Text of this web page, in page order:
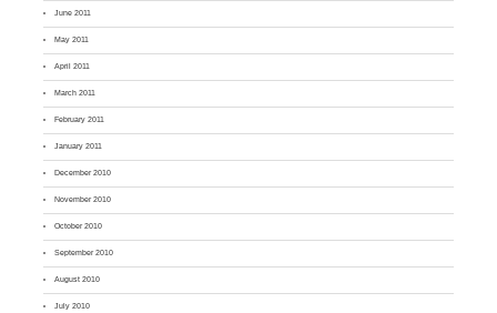
June 2011
May 2011
April 2011
March 2011
February 2011
January 2011
December 2010
November 2010
October 2010
September 2010
August 2010
July 2010